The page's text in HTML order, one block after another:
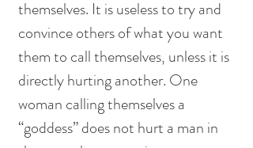
themselves. It is useless to try and
convince others of what you want
them to call themselves, unless it is
directly hurting another. One
woman calling themselves a
“goddess” does not hurt a man in